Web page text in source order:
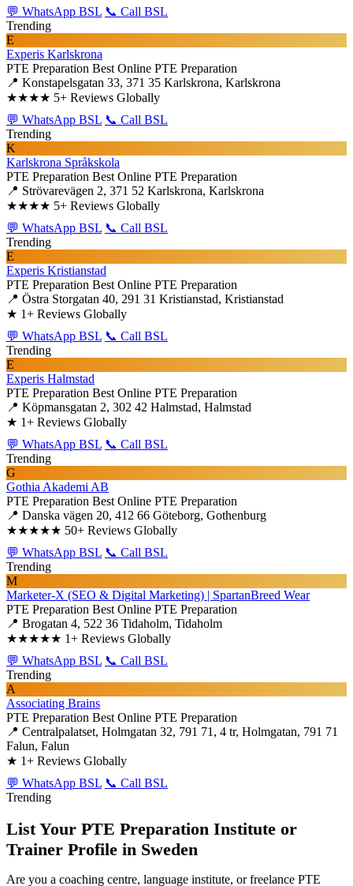
💬 WhatsApp BSL 📞 Call BSL
Trending
E
Experis Karlskrona
PTE Preparation Best Online PTE Preparation
📍 Konstapelsgatan 33, 371 35 Karlskrona, Karlskrona
★★★★ 5+ Reviews Globally
💬 WhatsApp BSL 📞 Call BSL
Trending
K
Karlskrona Språkskola
PTE Preparation Best Online PTE Preparation
📍 Strövarevägen 2, 371 52 Karlskrona, Karlskrona
★★★★ 5+ Reviews Globally
💬 WhatsApp BSL 📞 Call BSL
Trending
E
Experis Kristianstad
PTE Preparation Best Online PTE Preparation
📍 Östra Storgatan 40, 291 31 Kristianstad, Kristianstad
★ 1+ Reviews Globally
💬 WhatsApp BSL 📞 Call BSL
Trending
E
Experis Halmstad
PTE Preparation Best Online PTE Preparation
📍 Köpmansgatan 2, 302 42 Halmstad, Halmstad
★ 1+ Reviews Globally
💬 WhatsApp BSL 📞 Call BSL
Trending
G
Gothia Akademi AB
PTE Preparation Best Online PTE Preparation
📍 Danska vägen 20, 412 66 Göteborg, Gothenburg
★★★★★ 50+ Reviews Globally
💬 WhatsApp BSL 📞 Call BSL
Trending
M
Marketer-X (SEO & Digital Marketing) | SpartanBreed Wear
PTE Preparation Best Online PTE Preparation
📍 Brogatan 4, 522 36 Tidaholm, Tidaholm
★★★★★ 1+ Reviews Globally
💬 WhatsApp BSL 📞 Call BSL
Trending
A
Associating Brains
PTE Preparation Best Online PTE Preparation
📍 Centralpalatset, Holmgatan 32, 791 71, 4 tr, Holmgatan, 791 71
Falun, Falun
★ 1+ Reviews Globally
💬 WhatsApp BSL 📞 Call BSL
Trending
List Your PTE Preparation Institute or
Trainer Profile in Sweden
Are you a coaching centre, language institute, or freelance PTE